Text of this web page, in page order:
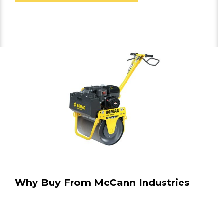
Why Buy From McCann Industries